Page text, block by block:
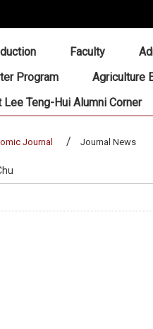
Faculty
Program
Agriculture
Teng-Hui Alumni Corner
Journal Journal News